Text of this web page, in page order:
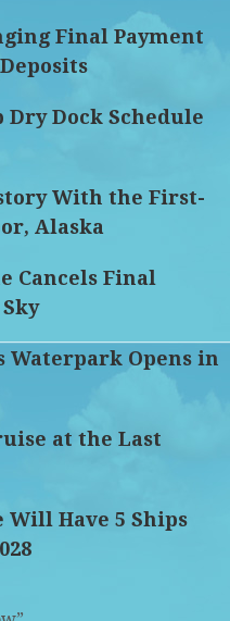
Final Payment
Dry Dock Schedule
With the First-
Alaska
Cancels Final
Waterpark Opens in
at the Last
Have 5 Ships